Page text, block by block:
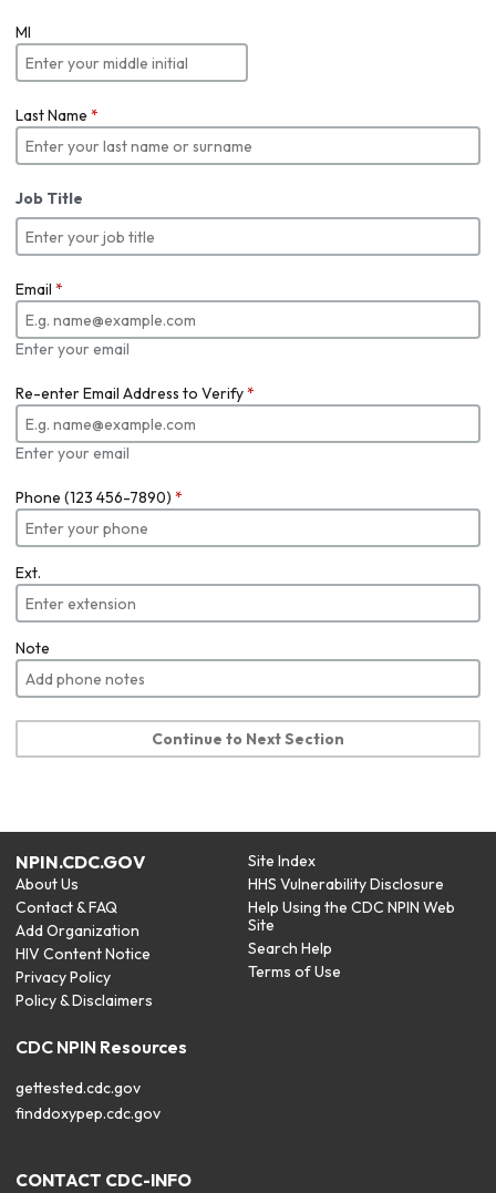
MI
Last Name *
Job Title
Email *
Enter your email
Re-enter Email Address to Verify*
Enter your email
Phone (123 456-7890) *
Ext.
Note
Continue to Next Section
NPIN.CDC.GOV
About Us
Contact & FAQ
Add Organization
HIV Content Notice
Privacy Policy
Policy & Disclaimers
Site Index
HHS Vulnerability Disclosure
Help Using the CDC NPIN Web
Site
Search Help
Terms of Use
CDC NPIN Resources
gettested.cdc.gov
finddoxypep.cdc.gov
CONTACT CDC-INFO